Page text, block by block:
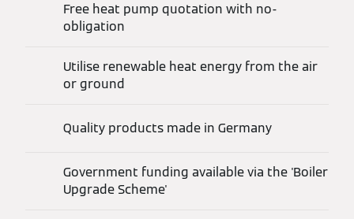
Free heat pump quotation with no-
obligation
Utilise renewable heat energy from the air
or ground
Quality products made in Germany
Government funding available via the 'Boiler
Upgrade Scheme'